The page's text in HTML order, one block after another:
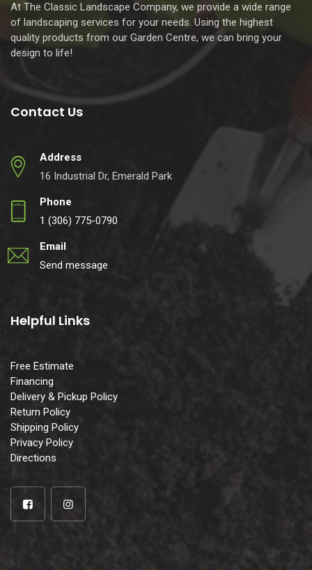
At The Classic Landscape Company, we provide a wide range
of landscaping services for your needs. Using the highest
quality products from our Garden Centre, we can bring your
design to life!
Contact Us
Address
16 Industrial Dr, Emerald Park
Phone
1 (306) 775-0790
Email
Send message
Helpful Links
Free Estimate
Financing
Delivery & Pickup Policy
Return Policy
Shipping Policy
Privacy Policy
Directions